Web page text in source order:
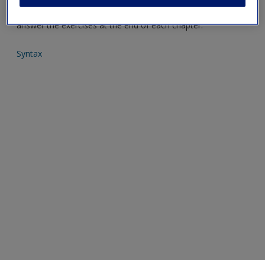
analytical techniques covered in the book and help you to
answer the exercises at the end of each chapter.
Syntax